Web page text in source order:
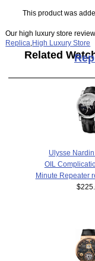
This product was
Our high luxury store
Replica High Luxury Store
Related
Ulysse
OIL
Minute Repeater